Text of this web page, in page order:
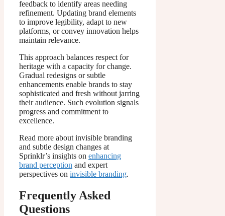
feedback to identify areas needing
refinement. Updating brand elements
to improve legibility, adapt to new
platforms, or convey innovation helps
maintain relevance.
This approach balances respect for
heritage with a capacity for change.
Gradual redesigns or subtle
enhancements enable brands to stay
sophisticated and fresh without jarring
their audience. Such evolution signals
progress and commitment to
excellence.
Read more about invisible branding
and subtle design changes at
Sprinklr’s insights on enhancing
brand perception and expert
perspectives on invisible branding.
Frequently Asked
Questions